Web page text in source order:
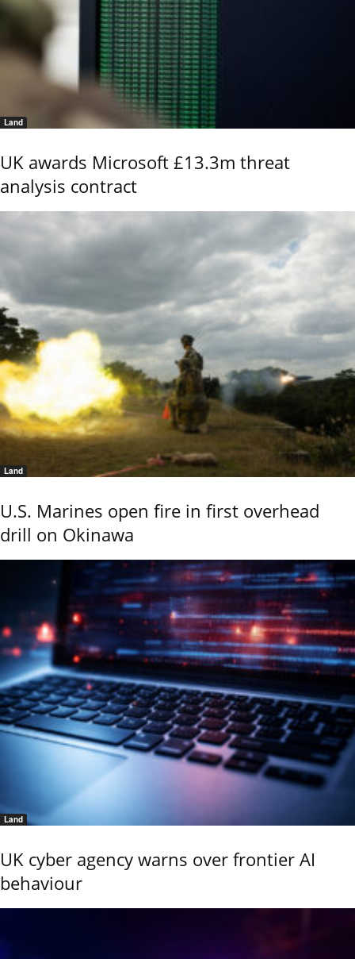
Land
UK awards Microsoft £13.3m threat
analysis contract
Land
U.S. Marines open fire in first overhead
drill on Okinawa
Land
UK cyber agency warns over frontier AI
behaviour